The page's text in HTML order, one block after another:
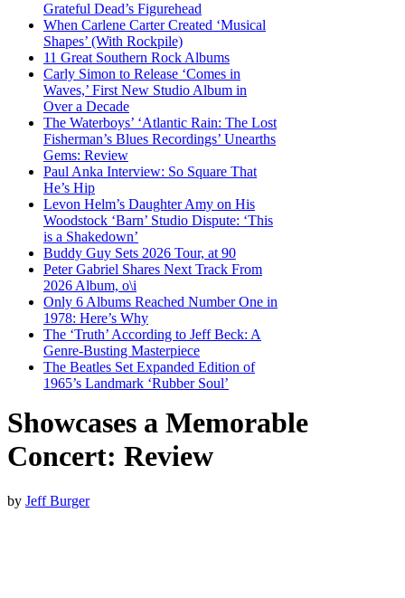
Grateful Dead’s Figurehead
When Carlene Carter Created ‘Musical
Shapes’ (With Rockpile)
11 Great Southern Rock Albums
Carly Simon to Release ‘Comes in
Waves,’ First New Studio Album in
Over a Decade
The Waterboys’ ‘Atlantic Rain: The Lost
Fisherman’s Blues Recordings’ Unearths
Gems: Review
Paul Anka Interview: So Square That
He’s Hip
Levon Helm’s Daughter Amy on His
Woodstock ‘Barn’ Studio Dispute: ‘This
is a Shakedown’
Buddy Guy Sets 2026 Tour, at 90
Peter Gabriel Shares Next Track From
2026 Album, o\i
Only 6 Albums Reached Number One in
1978: Here’s Why
The ‘Truth’ According to Jeff Beck: A
Genre-Busting Masterpiece
The Beatles Set Expanded Edition of
1965’s Landmark ‘Rubber Soul’
Showcases a Memorable
Concert: Review
by Jeff Burger